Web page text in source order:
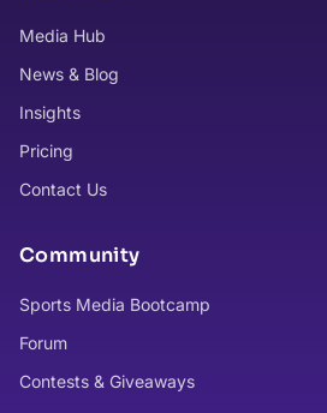
Media Hub
News & Blog
Insights
Pricing
Contact Us
Community
Sports Media Bootcamp
Forum
Contests & Giveaways